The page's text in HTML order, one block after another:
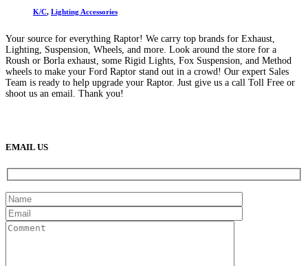
K/C, Lighting Accessories
Your source for everything Raptor! We carry top brands for Exhaust,
Lighting, Suspension, Wheels, and more. Look around the store for a
Roush or Borla exhaust, some Rigid Lights, Fox Suspension, and Method
wheels to make your Ford Raptor stand out in a crowd! Our expert Sales
Team is ready to help upgrade your Raptor. Just give us a call Toll Free or
shoot us an email. Thank you!
EMAIL US